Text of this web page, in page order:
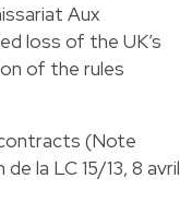
Aux
loss of the UK’s
of the rules
(Note
la LC 15/13, 8 avril